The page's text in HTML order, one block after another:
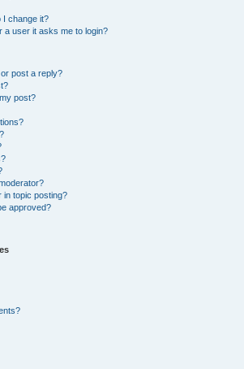
I change it?
a user it asks me to login?
post a reply?
post?
in topic posting?
approved?